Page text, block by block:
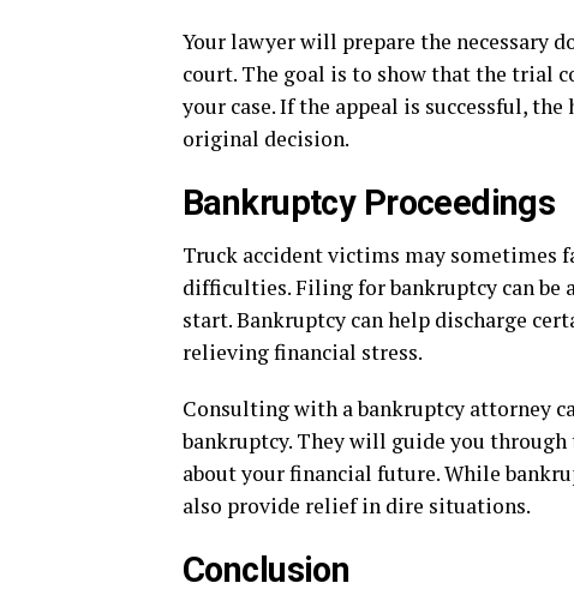
Your lawyer will prepare the necessary
court. The goal is to show that the trial
your case. If the appeal is successful,
original decision.
Bankruptcy Proceedings
Truck accident victims may sometimes
difficulties. Filing for bankruptcy can be
start. Bankruptcy can help discharge
relieving financial stress.
Consulting with a bankruptcy attorney
bankruptcy. They will guide you
about your financial future. While
also provide relief in dire situations.
Conclusion